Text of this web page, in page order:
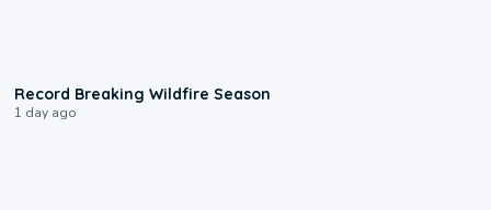
Record Breaking Wildfire Season
1 day ago